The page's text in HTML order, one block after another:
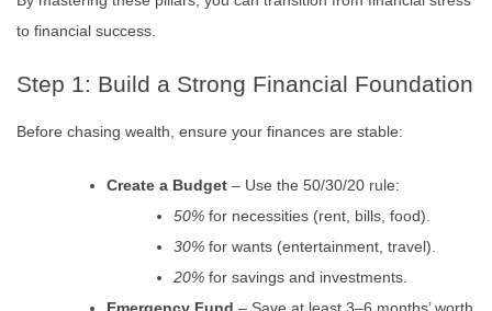
to financial success.
Step 1: Build a Strong Financial Foundation
Before chasing wealth, ensure your finances are stable:
Create a Budget – Use the 50/30/20 rule:
50% for necessities (rent, bills, food).
30% for wants (entertainment, travel).
20% for savings and investments.